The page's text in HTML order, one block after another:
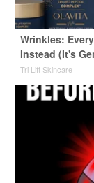
Wrinkles:
Instead (It's
Tri Lift Skincare